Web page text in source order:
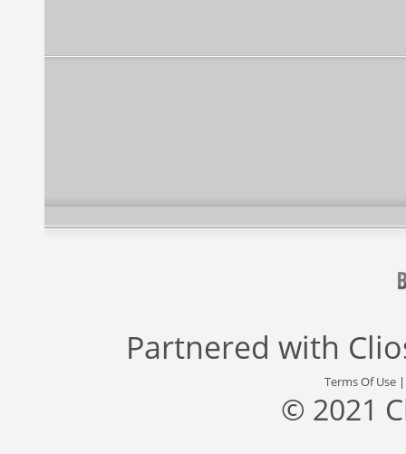
Partnered with
Terms Of Use
© 2021